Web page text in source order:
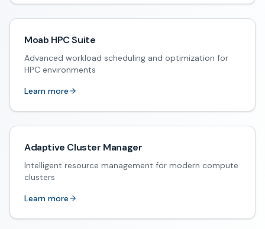
Moab HPC Suite
Advanced workload scheduling and optimization for
HPC environments
Learn more
Adaptive Cluster Manager
Intelligent resource management for modern compute
clusters
Learn more